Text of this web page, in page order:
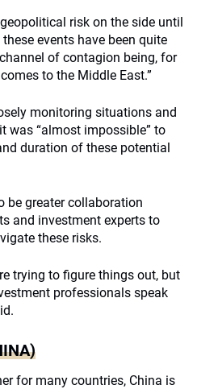
risk on the side until
events have been quite
of contagion being, for
to the Middle East.”
monitoring situations and
was “almost impossible” to
duration of these potential
be greater collaboration
and investment experts to
these risks.
trying to figure things out, but
professionals speak
for many countries, China is